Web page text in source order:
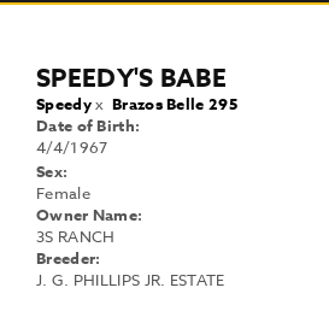
SPEEDY'S BABE
SpeedyxBrazos Belle 295
Date of Birth:
4/4/1967
Sex:
Female
Owner Name:
3S RANCH
Breeder:
J. G. PHILLIPS JR. ESTATE